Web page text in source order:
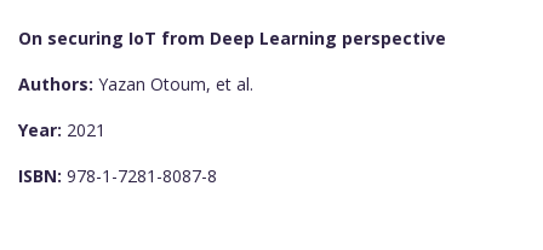
On securing IoT from Deep Learning perspective
Authors: Yazan Otoum, et al.
Year: 2021
ISBN: 978-1-7281-8087-8